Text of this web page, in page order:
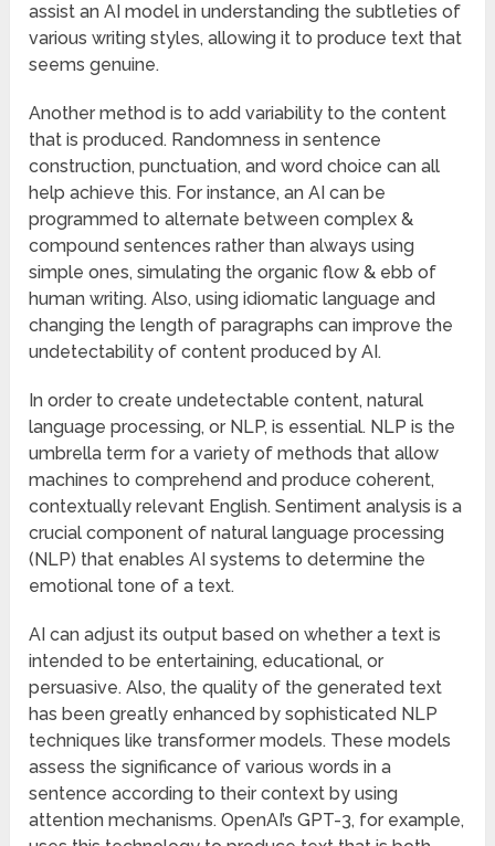
assist an AI model in understanding the subtleties of
various writing styles, allowing it to produce text that
seems genuine.
Another method is to add variability to the content
that is produced. Randomness in sentence
construction, punctuation, and word choice can all
help achieve this. For instance, an AI can be
programmed to alternate between complex &
compound sentences rather than always using
simple ones, simulating the organic flow & ebb of
human writing. Also, using idiomatic language and
changing the length of paragraphs can improve the
undetectability of content produced by AI.
In order to create undetectable content, natural
language processing, or NLP, is essential. NLP is the
umbrella term for a variety of methods that allow
machines to comprehend and produce coherent,
contextually relevant English. Sentiment analysis is a
crucial component of natural language processing
(NLP) that enables AI systems to determine the
emotional tone of a text.
AI can adjust its output based on whether a text is
intended to be entertaining, educational, or
persuasive. Also, the quality of the generated text
has been greatly enhanced by sophisticated NLP
techniques like transformer models. These models
assess the significance of various words in a
sentence according to their context by using
attention mechanisms. OpenAI’s GPT-3, for example,